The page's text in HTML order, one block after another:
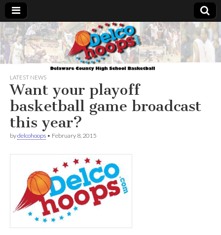
Delcohoops.com
LATEST NEWS
Want your playoff
basketball game broadcast
this year?
bydelcohoops • February 8, 2015